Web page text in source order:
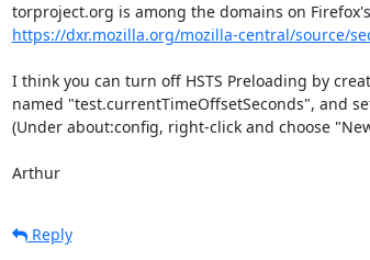
https://dxr.mozilla.org/mozilla-central/source/
I think you can turn off HSTS Preloading by
named "test.currentTimeOffsetSeconds", and
(Under about:config, right-click and choose
Arthur
Reply